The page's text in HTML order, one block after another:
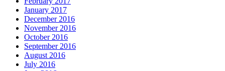
January 2017
December 2016
November 2016
October 2016
September 2016
August 2016
July 2016